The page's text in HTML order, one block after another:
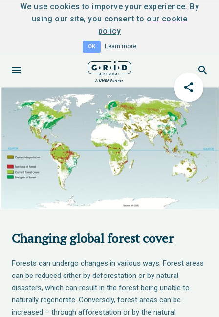
We use cookies to imporve your experience. By
using our site, you consent to our cookie
policy
OK Learn more
Changing global forest cover
Forests can undergo changes in various ways. Forest areas
can be reduced either by deforestation or by natural
disasters, which can result in the forest being unable to
naturally regenerate. Conversely, forest areas can be
increased – through afforestation or by the natural